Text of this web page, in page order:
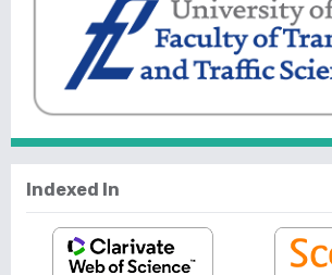
Indexed In